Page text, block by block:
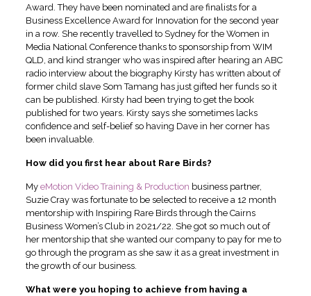
Award. They have been nominated and are finalists for a
Business Excellence Award for Innovation for the second year
in a row. She recently travelled to Sydney for the Women in
Media National Conference thanks to sponsorship from WIM
QLD, and kind stranger who was inspired after hearing an ABC
radio interview about the biography Kirsty has written about of
former child slave Som Tamang has just gifted her funds so it
can be published. Kirsty had been trying to get the book
published for two years. Kirsty says she sometimes lacks
confidence and self-belief so having Dave in her corner has
been invaluable.
How did you first hear about Rare Birds?
My eMotion Video Training & Production business partner,
Suzie Cray was fortunate to be selected to receive a 12 month
mentorship with Inspiring Rare Birds through the Cairns
Business Women’s Club in 2021/22. She got so much out of
her mentorship that she wanted our company to pay for me to
go through the program as she saw it as a great investment in
the growth of our business.
What were you hoping to achieve from having a